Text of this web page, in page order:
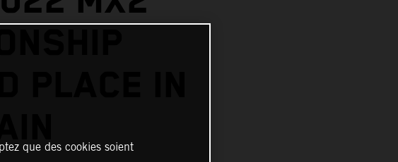
PLACE IN
que des cookies soient